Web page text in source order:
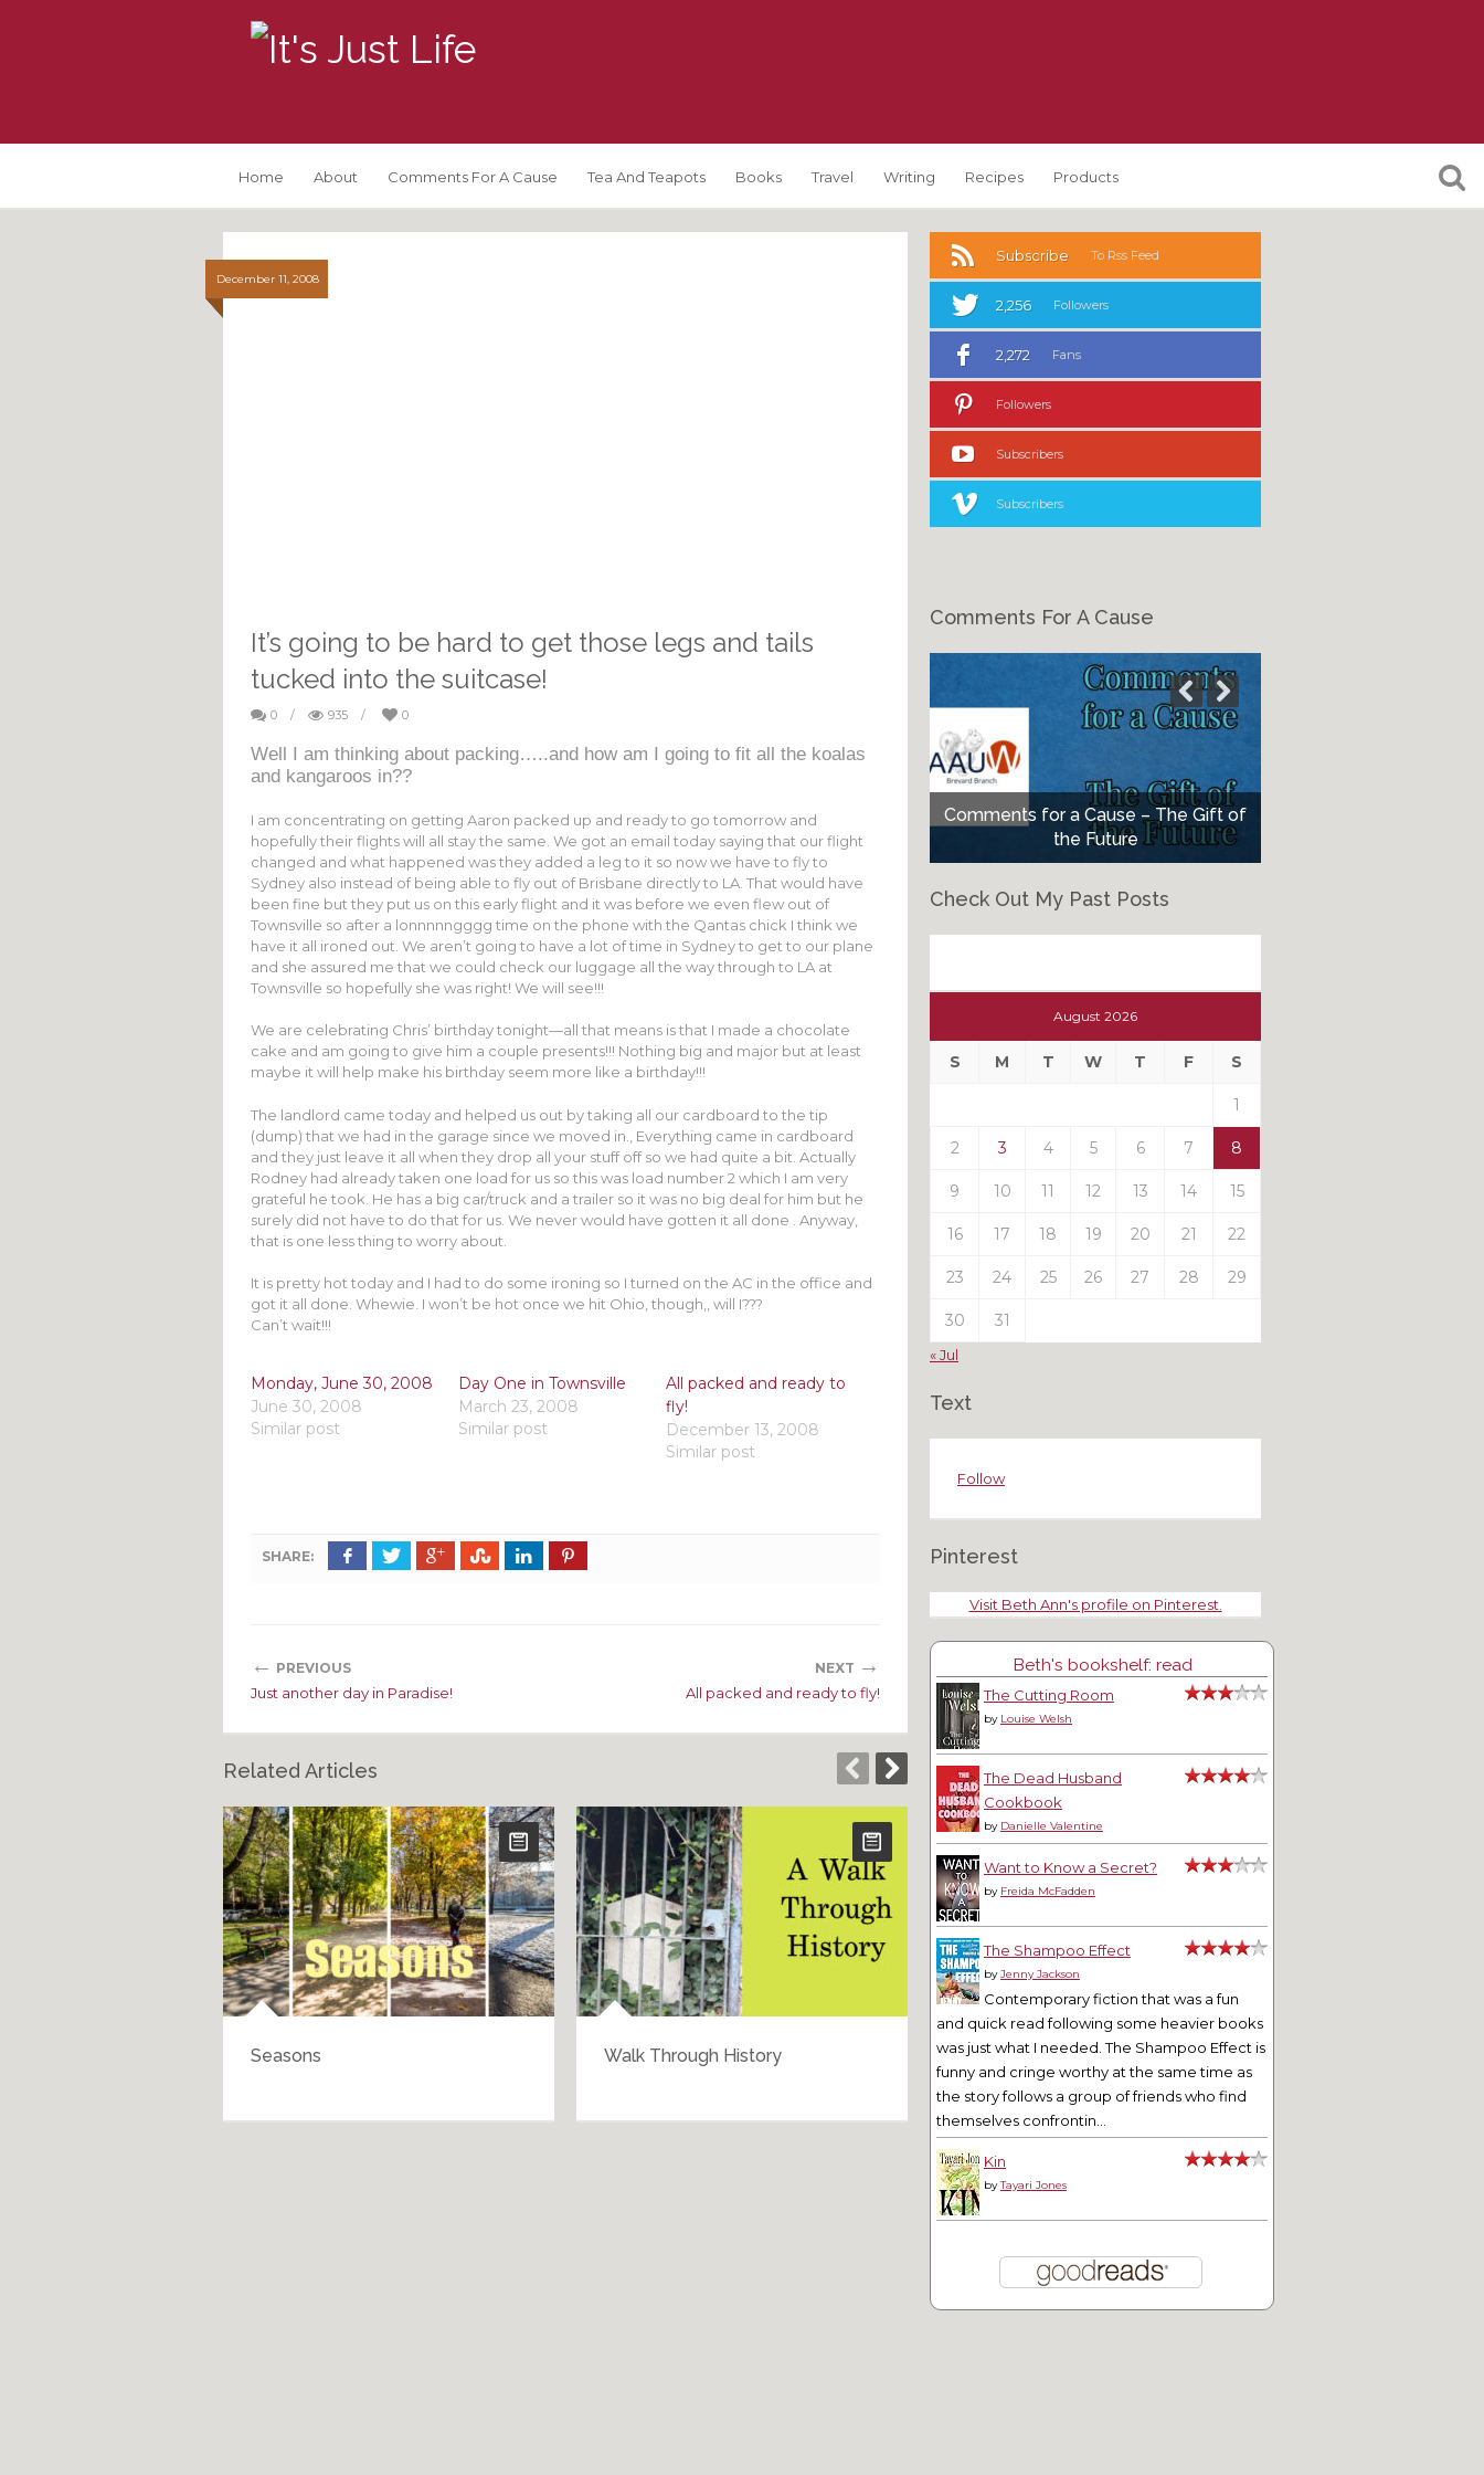
Home About Comments For A Cause Tea And Teapots Books Travel Writing Recipes Products
December 11, 2008
It’s going to be hard to get those legs and tails
tucked into the suitcase!
0 / 935 / 0
Well I am thinking about packing…..and how am I going to fit all the koalas
and kangaroos in??
I am concentrating on getting Aaron packed up and ready to go tomorrow and
hopefully their flights will all stay the same. We got an email today saying that our flight
changed and what happened was they added a leg to it so now we have to fly to
Sydney also instead of being able to fly out of Brisbane directly to LA. That would have
been fine but they put us on this early flight and it was before we even flew out of
Townsville so after a lonnnnngggg time on the phone with the Qantas chick I think we
have it all ironed out. We aren’t going to have a lot of time in Sydney to get to our plane
and she assured me that we could check our luggage all the way through to LA at
Townsville so hopefully she was right! We will see!!!
We are celebrating Chris’ birthday tonight—all that means is that I made a chocolate
cake and am going to give him a couple presents!!! Nothing big and major but at least
maybe it will help make his birthday seem more like a birthday!!!
The landlord came today and helped us out by taking all our cardboard to the tip
(dump) that we had in the garage since we moved in., Everything came in cardboard
and they just leave it all when they drop all your stuff off so we had quite a bit. Actually
Rodney had already taken one load for us so this was load number 2 which I am very
grateful he took. He has a big car/truck and a trailer so it was no big deal for him but he
surely did not have to do that for us. We never would have gotten it all done . Anyway,
that is one less thing to worry about.
It is pretty hot today and I had to do some ironing so I turned on the AC in the office and
got it all done. Whewie. I won’t be hot once we hit Ohio, though,, will I???
Can’t wait!!!
Monday, June 30, 2008
June 30, 2008
Similar post
Day One in Townsville
March 23, 2008
Similar post
All packed and ready to
fly!
December 13, 2008
Similar post
SHARE:
← PREVIOUS
Just another day in Paradise!
NEXT →
All packed and ready to fly!
Related Articles
Seasons Walk Through History Bartering for Entertainment
Subscribe To Rss Feed
2,256 Followers
2,272 Fans
Followers
Subscribers
Subscribers
Comments For A Cause
Comments for a Cause – The Gift of
the Future
Check Out My Past Posts
Past
August 2026
S M T W T F S
1
2 3 4 5 6 7 8
9 10 11 12 13 14 15
16 17 18 19 20 21 22
23 24 25 26 27 28 29
30 31
« Jul
Text
Follow
Pinterest
Visit Beth Ann's profile on Pinterest.
Beth's bookshelf: read
The Cutting Room
by Louise Welsh
The Dead Husband
Cookbook
by Danielle Valentine
Want to Know a Secret?
by Freida McFadden
The Shampoo Effect
byJenny Jackson
Contemporary fiction that was a fun
and quick read following some heavier books
was just what I needed. The Shampoo Effect is
funny and cringe worthy at the same time as
the story follows a group of friends who find
themselves confrontin...
Kin
byTayari Jones